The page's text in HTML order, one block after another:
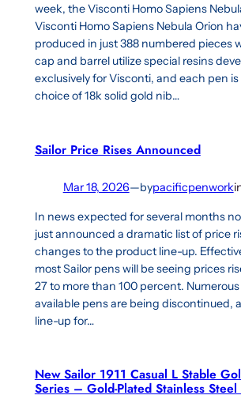
week, the Visconti Homo Sapiens
Visconti Homo Sapiens Nebula Orion
produced in just 388 numbered pieces
cap and barrel utilize special resins
exclusively for Visconti, and each pen
choice of 18k solid gold nib…
Sailor Price Rises Announced
Mar 18, 2026—bypacificpenwork
In news expected for several months
just announced a dramatic list of price
changes to the product line-up.
most Sailor pens will be seeing prices
27 to more than 100 percent.
available pens are being discontinued,
line-up for…
New Sailor 1911 Casual L Stable
Series – Gold-Plated Stainless